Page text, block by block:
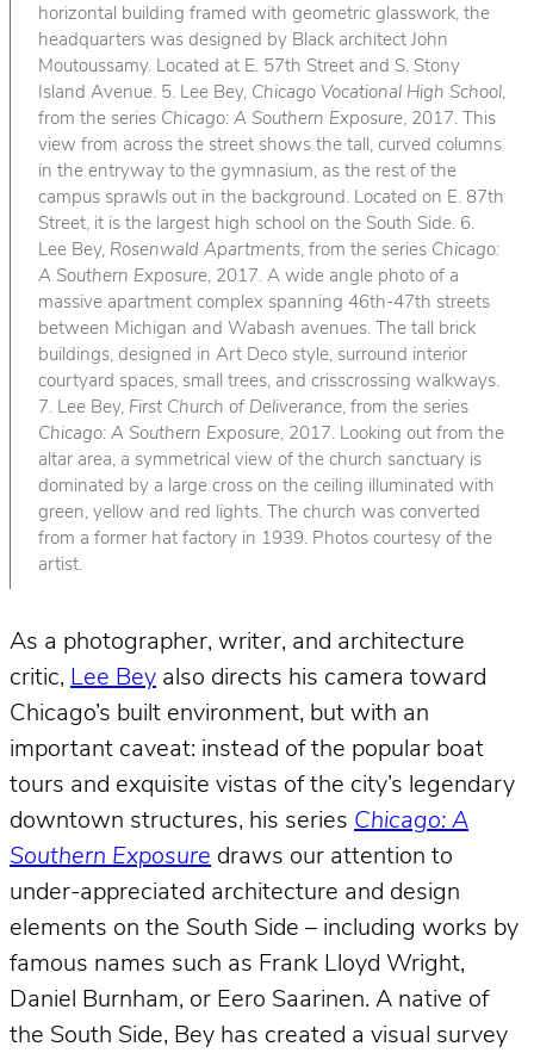
horizontal building framed with geometric glasswork, the
headquarters was designed by Black architect John
Moutoussamy. Located at E. 57th Street and S. Stony
Island Avenue. 5. Lee Bey, Chicago Vocational High School,
from the series Chicago: A Southern Exposure, 2017. This
view from across the street shows the tall, curved columns
in the entryway to the gymnasium, as the rest of the
campus sprawls out in the background. Located on E. 87th
Street, it is the largest high school on the South Side. 6.
Lee Bey, Rosenwald Apartments, from the series Chicago:
A Southern Exposure, 2017. A wide angle photo of a
massive apartment complex spanning 46th-47th streets
between Michigan and Wabash avenues. The tall brick
buildings, designed in Art Deco style, surround interior
courtyard spaces, small trees, and crisscrossing walkways.
7. Lee Bey, First Church of Deliverance, from the series
Chicago: A Southern Exposure, 2017. Looking out from the
altar area, a symmetrical view of the church sanctuary is
dominated by a large cross on the ceiling illuminated with
green, yellow and red lights. The church was converted
from a former hat factory in 1939. Photos courtesy of the
artist.
As a photographer, writer, and architecture
critic, Lee Bey also directs his camera toward
Chicago’s built environment, but with an
important caveat: instead of the popular boat
tours and exquisite vistas of the city’s legendary
downtown structures, his series Chicago: A
Southern Exposure draws our attention to
under-appreciated architecture and design
elements on the South Side – including works by
famous names such as Frank Lloyd Wright,
Daniel Burnham, or Eero Saarinen. A native of
the South Side, Bey has created a visual survey